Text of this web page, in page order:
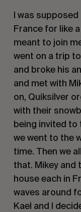
I was
France for like
meant to join
went on a trip
and broke his
and met with
on, Quiksilver
with their
being invited to
we went to the
time. Then we
that. Mikey and
house each in
waves around
Kael and I